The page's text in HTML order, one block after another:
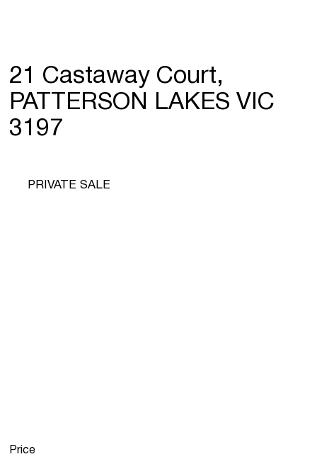
21 Castaway Court,
PATTERSON LAKES VIC
3197
PRIVATE SALE
Price